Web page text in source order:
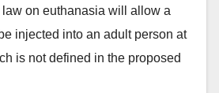
law on euthanasia will allow a
injected into an adult person at
is not defined in the proposed